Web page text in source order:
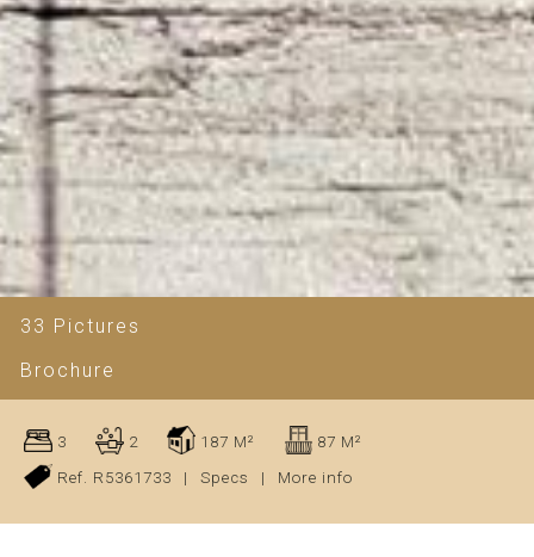
33 Pictures
Brochure
3 2 187 M²
87 M²
Ref. R5361733
| Specs | More info